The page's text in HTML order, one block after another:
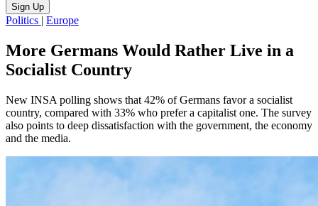
Sign Up
Politics | Europe
More Germans Would Rather Live in a
Socialist Country
New INSA polling shows that 42% of Germans favor a socialist
country, compared with 33% who prefer a capitalist one. The survey
also points to deep dissatisfaction with the government, the economy
and the media.